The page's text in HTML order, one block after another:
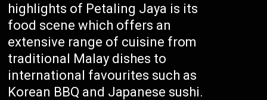
highlights of Petaling Jaya is its
food scene which offers an
extensive range of cuisine from
traditional Malay dishes to
international favourites such as
Korean BBQ and Japanese sushi.